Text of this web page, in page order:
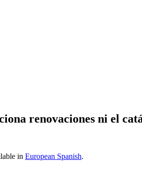
renovaciones ni el
in European Spanish.